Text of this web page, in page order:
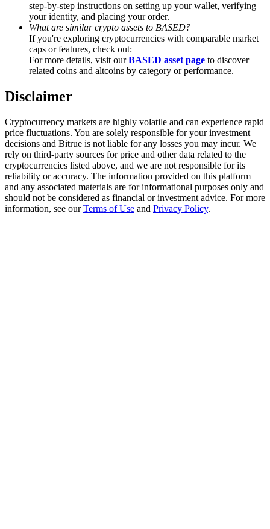
Precious Metals Trading Carnival
Trade Gold & Silver · 33,333 USDT Bonus
Register & Trade to Win 500,000 USDT
USDT New User Exclusive 10% APR
USDT Flexible Staking | Daily Rewards
step-by-step instructions on setting up your wallet, verifying
your identity, and placing your order.
What are similar crypto assets to BASED?
If you're exploring cryptocurrencies with comparable market
caps or features, check out:
For more details, visit ourBASED asset page to discover
related coins and altcoins by category or performance.
Disclaimer
Cryptocurrency markets are highly volatile and can experience rapid
price fluctuations. You are solely responsible for your investment
decisions and Bitrue is not liable for any losses you may incur. We
rely on third-party sources for price and other data related to the
cryptocurrencies listed above, and we are not responsible for its
reliability or accuracy. The information provided on this platform
and any associated materials are for informational purposes only and
should not be considered as financial or investment advice. For more
information, see ourTerms of Use and Privacy Policy.